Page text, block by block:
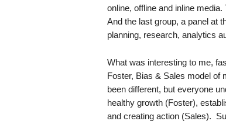
online, offline and inline
And the last group, a panel at
planning, research, analytics
What was interesting to me,
Foster, Bias & Sales model of
been different, but everyone
healthy growth (Foster),
and creating action (Sales).